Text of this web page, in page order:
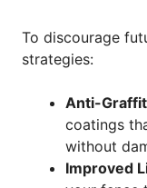
To discourage
strategies:
Anti-
coatings
without
Improved